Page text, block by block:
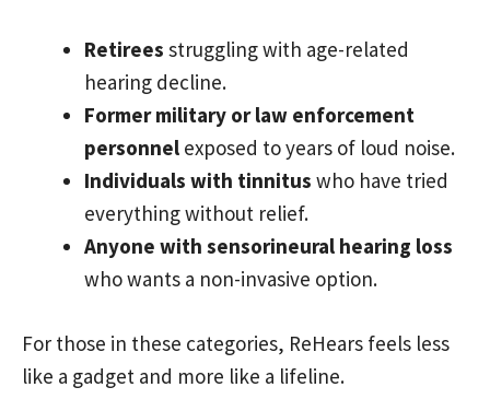
Retirees struggling with age-related
hearing decline.
Former military or law enforcement
personnel exposed to years of loud noise.
Individuals with tinnitus who have tried
everything without relief.
Anyone with sensorineural hearing loss
who wants a non-invasive option.
For those in these categories, ReHears feels less
like a gadget and more like a lifeline.